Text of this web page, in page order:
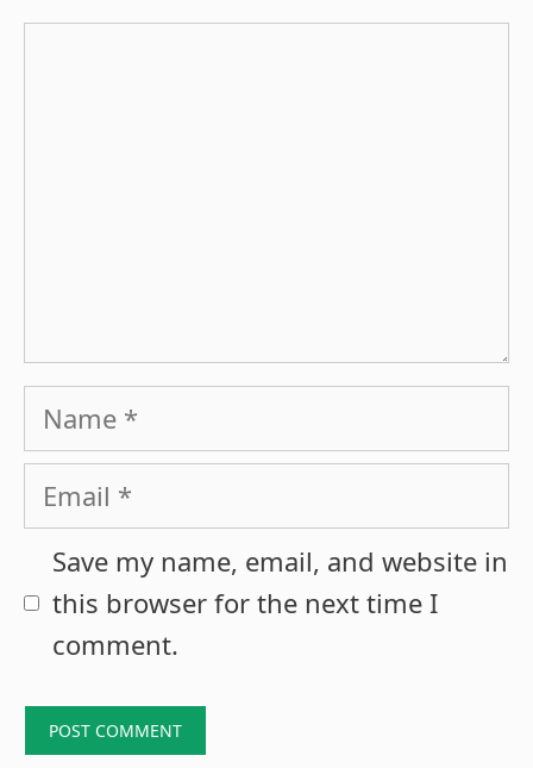
Name
Email
Save my name, email, and website in
this browser for the next time I
comment.